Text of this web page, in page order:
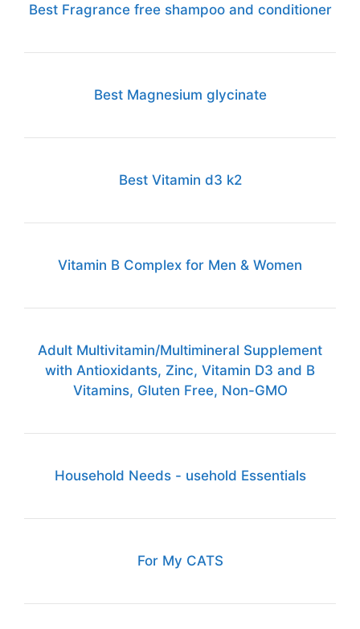
Best Fragrance free shampoo and conditioner
Best Magnesium glycinate
Best Vitamin d3 k2
Vitamin B Complex for Men & Women
Adult Multivitamin/Multimineral Supplement
with Antioxidants, Zinc, Vitamin D3 and B
Vitamins, Gluten Free, Non-GMO
Household Needs - usehold Essentials
For My CATS